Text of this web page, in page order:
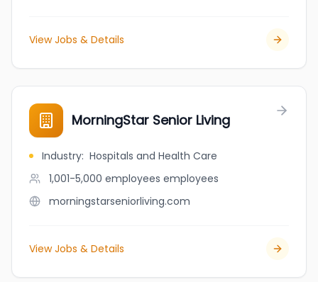
View Jobs & Details
MorningStar Senior Living
Industry: Hospitals and Health Care
1,001-5,000 employees employees
morningstarseniorliving.com
View Jobs & Details